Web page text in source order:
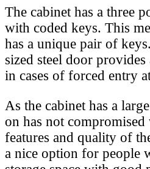
The cabinet has a three
with coded keys. This
has a unique pair of
sized steel door
in cases of forced entry
As the cabinet has a
on has not
features and quality of
a nice option for people